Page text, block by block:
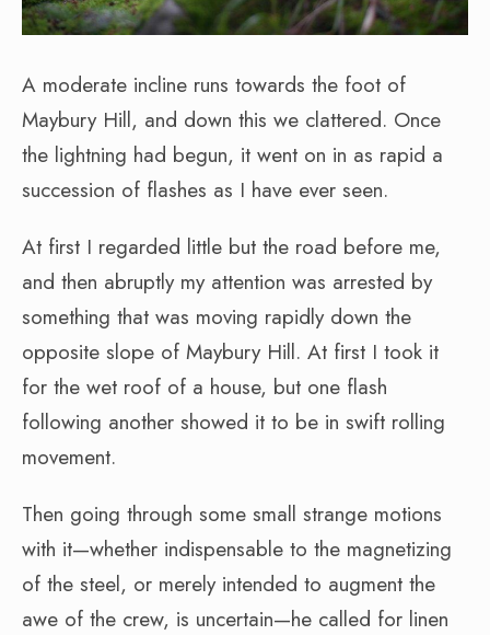
A moderate incline runs towards the foot of
Maybury Hill, and down this we clattered. Once
the lightning had begun, it went on in as rapid a
succession of flashes as I have ever seen.
At first I regarded little but the road before me,
and then abruptly my attention was arrested by
something that was moving rapidly down the
opposite slope of Maybury Hill. At first I took it
for the wet roof of a house, but one flash
following another showed it to be in swift rolling
movement.
Then going through some small strange motions
with it—whether indispensable to the magnetizing
of the steel, or merely intended to augment the
awe of the crew, is uncertain—he called for linen